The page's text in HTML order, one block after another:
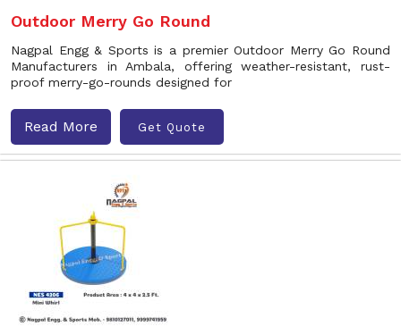
Outdoor Merry Go Round
Nagpal Engg & Sports is a premier Outdoor Merry Go Round
Manufacturers in Ambala, offering weather-resistant, rust-
proof merry-go-rounds designed for
Read More Get Quote